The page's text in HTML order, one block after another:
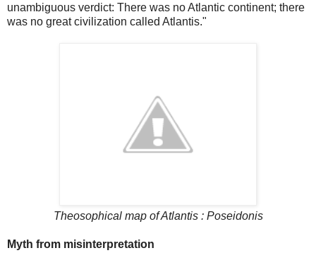
unambiguous verdict: There was no Atlantic continent; there
was no great civilization called Atlantis."
Theosophical map of Atlantis : Poseidonis
Myth from misinterpretation